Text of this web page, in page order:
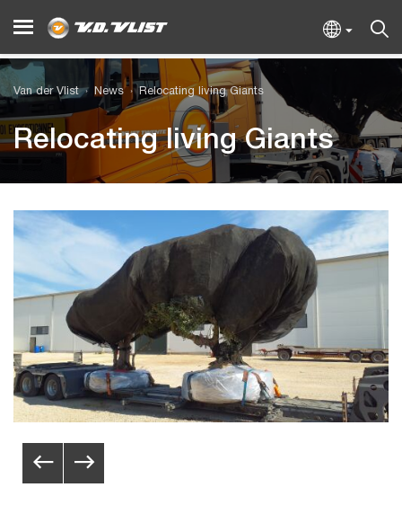
Van der Vlist News Relocating living Giants
Relocating living Giants